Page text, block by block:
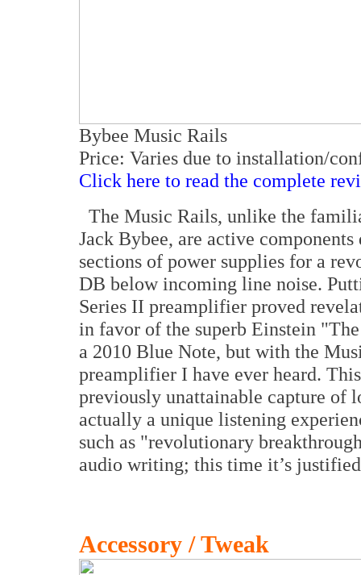
Bybee Music Rails
Price: Varies due to installation/
Click here to read the complete
The Music Rails, unlike the
Jack Bybee, are active
sections of power supplies for a
DB below incoming line noise.
Series II preamplifier proved
in favor of the superb Einstein
a 2010 Blue Note, but with the
preamplifier I have ever heard.
previously unattainable capture of
actually a unique listening
such as "revolutionary
audio writing; this time it’s
Accessory / Tweak